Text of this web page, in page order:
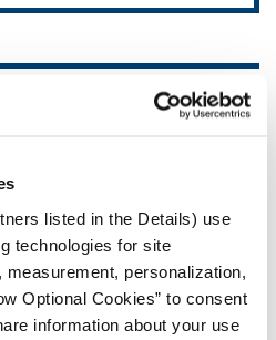
listed in the Details) use
technologies for site
personalization,
Optional Cookies” to consent
information about your use
Lag Calculator
Pressure Calculator
and Inflation Tables